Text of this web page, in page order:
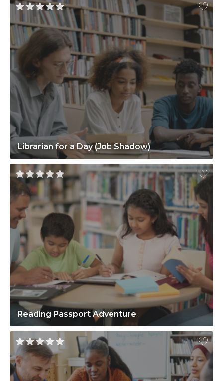
Librarian for a Day (Job Shadow)
Reading Passport Adventure